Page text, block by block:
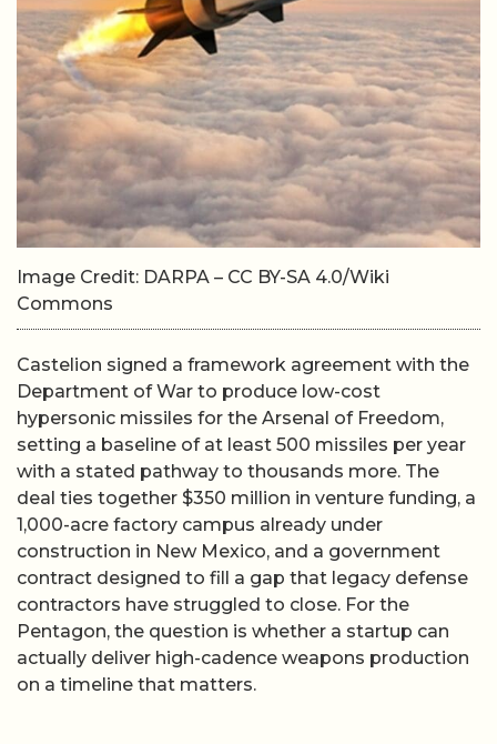
Image Credit: DARPA – CC BY-SA 4.0/Wiki
Commons
Castelion signed a framework agreement with the
Department of War to produce low-cost
hypersonic missiles for the Arsenal of Freedom,
setting a baseline of at least 500 missiles per year
with a stated pathway to thousands more. The
deal ties together $350 million in venture funding, a
1,000-acre factory campus already under
construction in New Mexico, and a government
contract designed to fill a gap that legacy defense
contractors have struggled to close. For the
Pentagon, the question is whether a startup can
actually deliver high-cadence weapons production
on a timeline that matters.